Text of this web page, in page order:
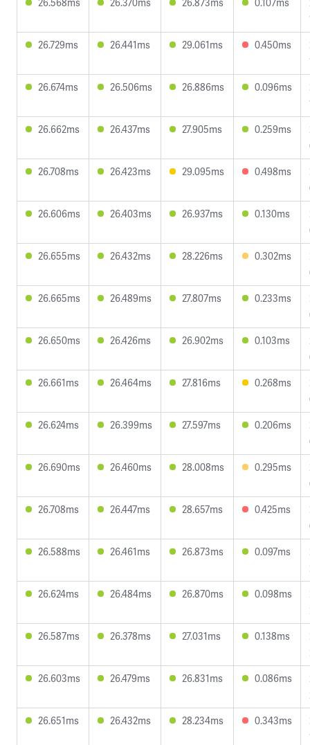
26.729ms
26.441ms 29.061ms 0.450ms
26.674ms
26.506ms 26.886ms 0.096ms
26.662ms
26.437ms 27.905ms 0.259ms
26.708ms
26.423ms 29.095ms 0.498ms
26.606ms
26.403ms 26.937ms 0.130ms
26.655ms
26.432ms 28.226ms 0.302ms
26.665ms
26.489ms 27.807ms 0.233ms
26.650ms
26.426ms 26.902ms 0.103ms
26.661ms
26.464ms 27.816ms 0.268ms
26.624ms
26.399ms 27.597ms 0.206ms
26.690ms
26.460ms 28.008ms 0.295ms
26.708ms
26.447ms 28.657ms 0.425ms
26.588ms
26.461ms 26.873ms 0.097ms
26.624ms
26.484ms 26.870ms 0.098ms
26.587ms
26.378ms 27.031ms 0.138ms
26.603ms
26.479ms 26.831ms 0.086ms
26.651ms
26.432ms 28.234ms 0.343ms